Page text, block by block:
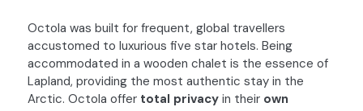
VOYAGE ADVISOR
RELIABILITY
VIOLET
Octola was built for frequent, global travellers
accustomed to luxurious five star hotels. Being
accommodated in a wooden chalet is the essence of
Lapland, providing the most authentic stay in the
Arctic. Octola offer total privacyin their own